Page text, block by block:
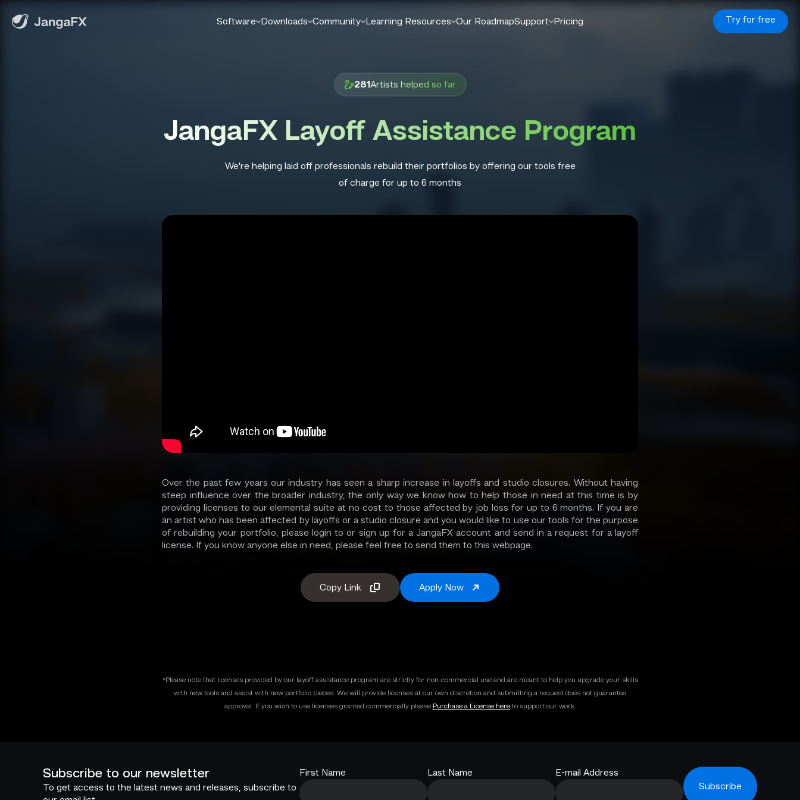
Software Downloads Community Learning Resources Our RoadmapSupport Pricing Try for free
281Artists helped so far
JangaFX Layoff Assistance Program
We're helping laid off professionals rebuild their portfolios by offering our tools free
of charge for up to 6 months
Over the past few years our industry has seen a sharp increase in layoffs and studio closures. Without having
steep influence over the broader industry, the only way we know how to help those in need at this time is by
providing licenses to our elemental suite at no cost to those affected by job loss for up to 6 months. If you are
an artist who has been affected by layoffs or a studio closure and you would like to use our tools for the purpose
of rebuilding your portfolio, please login to or sign up for a JangaFX account and send in a request for a layoff
license. If you know anyone else in need, please feel free to send them to this webpage.
Copy Link Apply Now
*Please note that licenses provided by our layoff assistance program are strictly for non-commercial use and are meant to help you upgrade your skills
with new tools and assist with new portfolio pieces. We will provide licenses at our own discretion and submitting a request does not guarantee
approval. If you wish to use licenses granted commercially please Purchase a License hereto support our work.
Subscribe to our newsletter
To get access to the latest news and releases, subscribe to
First Name Last Name
E-mail Address
Subscribe